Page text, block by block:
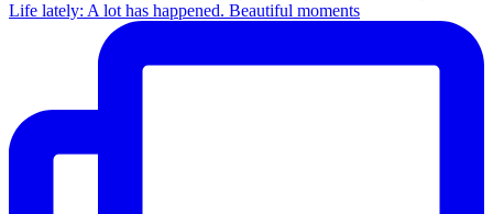
Life lately: A lot has happened. Beautiful moments